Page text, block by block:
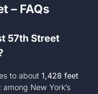
– FAQs
57th Street
to about 1,428 feet
New York’s